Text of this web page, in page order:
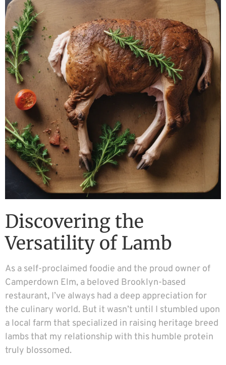
Discovering the
Versatility of Lamb
As a self-proclaimed foodie and the proud owner of
Camperdown Elm, a beloved Brooklyn-based
restaurant, I’ve always had a deep appreciation for
the culinary world. But it wasn’t until I stumbled upon
a local farm that specialized in raising heritage breed
lambs that my relationship with this humble protein
truly blossomed.